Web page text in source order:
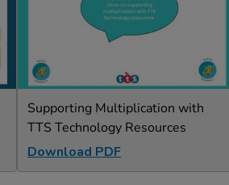
Supporting Multiplication with
TTS Technology Resources
Download PDF